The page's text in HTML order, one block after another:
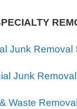
Junk Removal
Junk
Waste Removal